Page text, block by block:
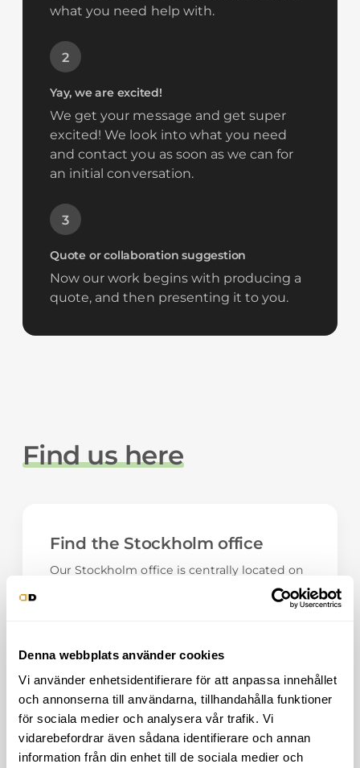
Denna webbplats använder cookies
Vi använder enhetsidentifierare för att anpassa innehållet
och annonserna till användarna, tillhandahålla funktioner
för sociala medier och analysera vår trafik. Vi
vidarebefordrar även sådana identifierare och annan
information från din enhet till de sociala medier och
what you need help with.
Yay, we are excited!
2
We get your message and get super
excited! We look into what you need
and contact you as soon as we can for
an initial conversation.
Quote or collaboration suggestion
3
Now our work begins with producing a
quote, and then presenting it to you.
Find us here
Find the Stockholm office
Our Stockholm office is centrally located on
E-mail:info@digitaldominance.se
Address
114 32, Stockholm
Show on bigger map